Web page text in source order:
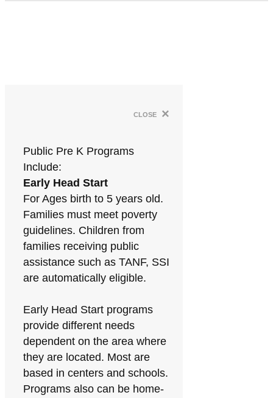
close ×
Public Pre K Programs
Include:
Early Head Start
For Ages birth to 5 years old.
Families must meet poverty
guidelines. Children from
families receiving public
assistance such as TANF, SSI
are automatically eligible.
Early Head Start programs
provide different needs
dependent on the area where
they are located. Most are
based in centers and schools.
Programs also can be home-